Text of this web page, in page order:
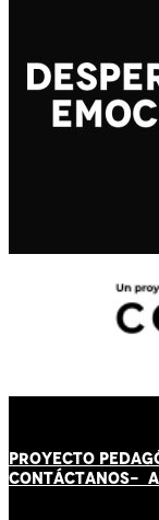
PROYECTO
CONTÁCTANOS-